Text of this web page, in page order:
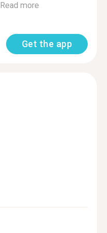
Read more
Get the app